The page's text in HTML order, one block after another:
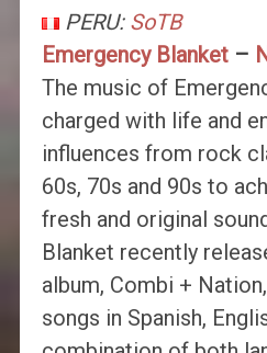
PERU: SoTB
Emergency Blanket–
The music of
charged with life and
influences from rock
60s, 70s and 90s to
fresh and original
Blanket recently
album, Combi +
songs in Spanish,